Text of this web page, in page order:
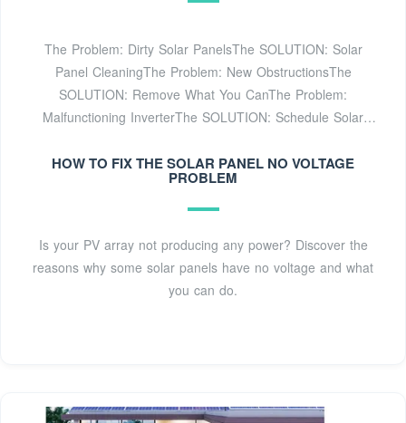
The Problem: Dirty Solar PanelsThe SOLUTION: Solar
Panel CleaningThe Problem: New ObstructionsThe
SOLUTION: Remove What You CanThe Problem:
Malfunctioning InverterThe SOLUTION: Schedule Solar
& Repair in ArizonaThere are several issues a solar
inverter can develop. To find out what''s causing your solar
inverter to malfunction, it''s best to call a solar repair
technician will know what to look for and can find out
what''s wrong with your solar inverter quickly. Solar
inverters don''t last as long as solarSee more on
HOW TO FIX THE SOLAR PANEL NO VOLTAGE
PROBLEM
Is your PV array not producing any power? Discover the
reasons why some solar panels have no voltage and what
you can do.